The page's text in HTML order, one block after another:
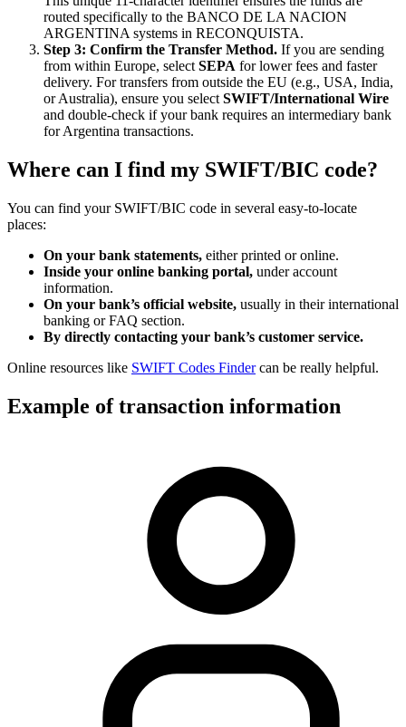
routed specifically to the BANCO DE LA NACION
ARGENTINA systems in RECONQUISTA.
Step 3: Confirm the Transfer Method. If you are sending
from within Europe, selectSEPA for lower fees and faster
delivery. For transfers from outside the EU (e.g., USA, India,
or Australia), ensure you selectSWIFT/International Wire
and double-check if your bank requires an intermediary bank
for Argentina transactions.
Where can I find my SWIFT/BIC code?
You can find your SWIFT/BIC code in several easy-to-locate
places:
On your bank statements, either printed or online.
Inside your online banking portal, under account
information.
On your bank’s official website, usually in their international
banking or FAQ section.
By directly contacting your bank’s customer service.
Online resources like SWIFT Codes Findercan be really helpful.
Example of transaction information